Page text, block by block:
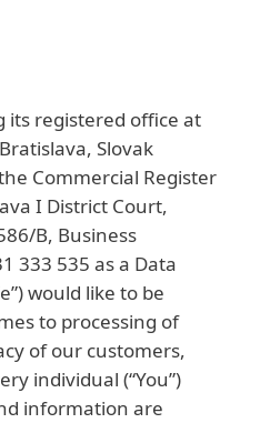
its registered office at
Slovak
Commercial Register
I District Court,
B, Business
333 535 as a Data
would like to be
to processing of
of our customers,
individual (“You”)
information are